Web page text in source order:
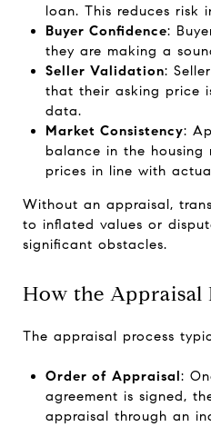
loan. This reduces risk
Buyer Confidence:
they are making a
Seller Validation:
that their asking price
data.
Market Consistency:
balance in the housing
prices in line with
Without an appraisal,
to inflated values or
significant obstacles.
How the Appraisal
The appraisal process
Order of Appraisal:
agreement is signed,
appraisal through an